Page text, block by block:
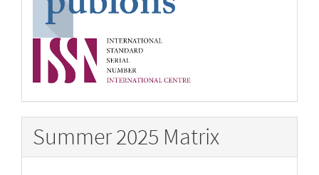
Summer 2025 Matrix